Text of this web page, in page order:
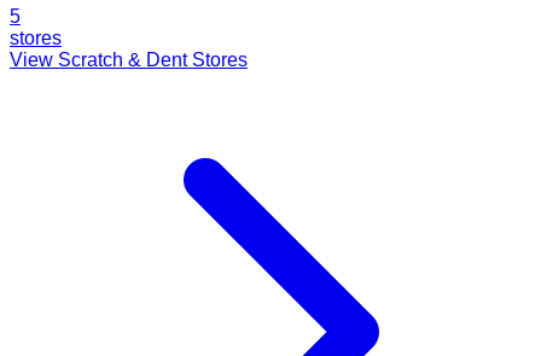
5
stores
View Scratch & Dent Stores